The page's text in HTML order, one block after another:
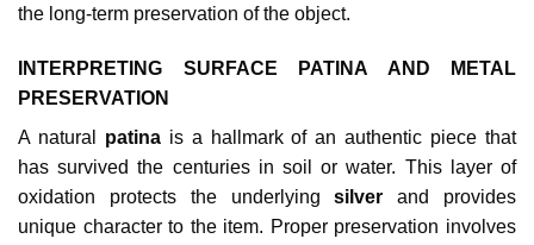
the long-term preservation of the object.
INTERPRETING SURFACE PATINA AND METAL
PRESERVATION
A natural patinais a hallmark of an authentic piece that
has survived the centuries in soil or water. This layer of
oxidation protects the underlyingsilver and provides
unique character to the item. Proper preservation involves